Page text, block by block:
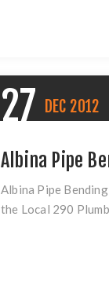
27 DEC 2012
Albina Pipe
Albina Pipe
the Local 290